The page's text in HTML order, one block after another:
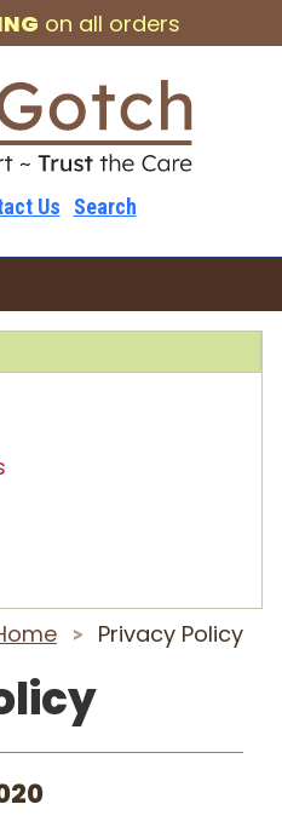
on all orders
Us Search
> Privacy Policy